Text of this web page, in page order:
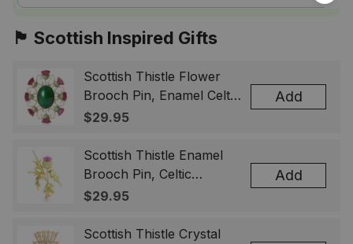
🏴󠁧󠁢󠁳󠁣󠁴󠁿 Scottish Inspired Gifts
Scottish Thistle Flower
Brooch Pin, Enamel Celtic
Lapel Badge, Scotland
& Men
$29.95
Add
Scottish Thistle Enamel
Brooch Pin, Celtic
Highland Flower Lapel
Gift for Women Men
$29.95
Add
Scottish Thistle Crystal